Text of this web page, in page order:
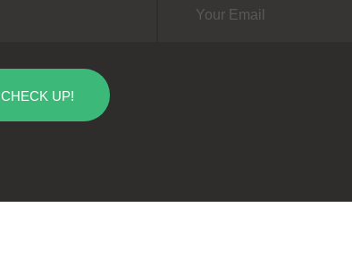
CHECK UP!